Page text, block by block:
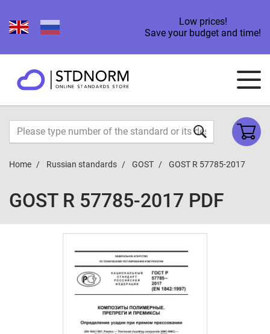
Low prices!
Save your budget and time!
Home Russian standards GOST GOST R 57785-2017
GOST R 57785-2017 PDF